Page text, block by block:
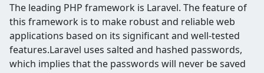
The leading PHP framework is Laravel. The feature of
this framework is to make robust and reliable web
applications based on its significant and well-tested
features.Laravel uses salted and hashed passwords,
which implies that the passwords will never be saved